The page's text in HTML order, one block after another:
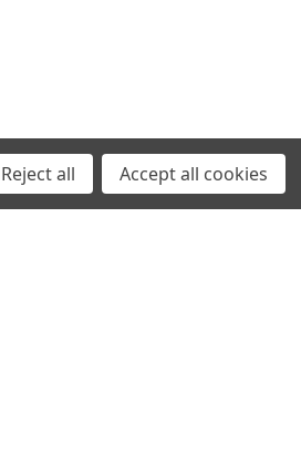
Reject all Accept all cookies